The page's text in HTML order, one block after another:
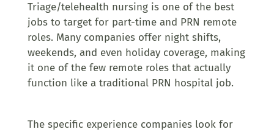
Triage/telehealth nursing is one of the best
jobs to target for part-time and PRN remote
roles. Many companies offer night shifts,
weekends, and even holiday coverage, making
it one of the few remote roles that actually
function like a traditional PRN hospital job.
The specific experience companies look for